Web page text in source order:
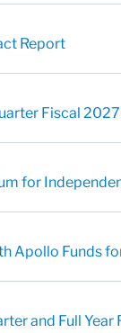
Report
Fiscal
for
Apollo Funds
and Full